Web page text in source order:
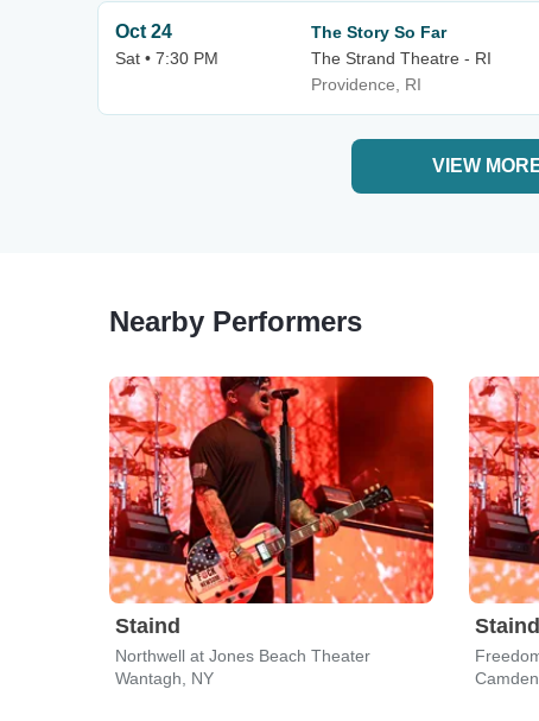
Oct 24
Sat • 7:30 PM
The Story So Far
The Strand Theatre - RI
Providence, RI
VIEW
Nearby Performers
Staind
Northwell at Jones Beach Theater
Wantagh, NY
Staind